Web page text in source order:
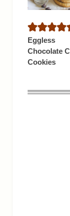
Eggless
Chocolate
Cookies